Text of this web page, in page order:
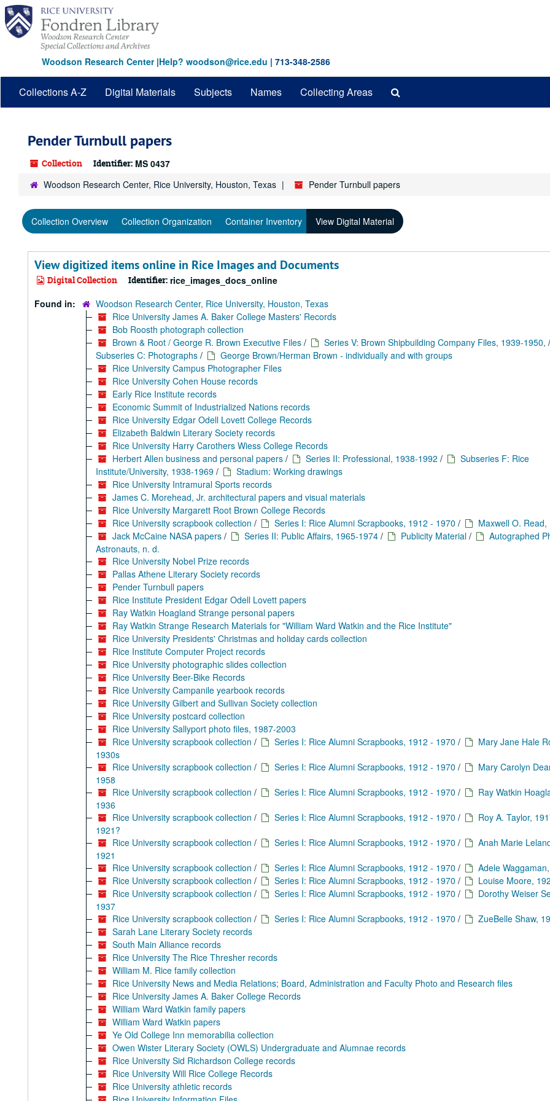
Skip
main
content
Skip
search
Skip
search
results
Woodson Research Center|Help? woodson@rice.edu | 713-348-2586
Collections A-Z Digital Materials Subjects Names Collecting Areas
Pender Turnbull papers
Collection Identifier: MS 0437
Woodson Research Center, Rice University, Houston, Texas Pender Turnbull papers
Collection Overview Collection Organization Container Inventory View Digital Material
View digitized items online in Rice Images and Documents
Digital Collection Identifier: rice_images_docs_online
Found in:
Woodson Research Center, Rice University, Houston, Texas
Rice University James A. Baker College Masters' Records
Bob Roosth photograph collection
Brown & Root / George R. Brown Executive Files / Series V: Brown Shipbuilding Company Files, 1939-1950, /
Subseries C: Photographs /
George Brown/Herman Brown - individually and with groups
Rice University Campus Photographer Files
Rice University Cohen House records
Early Rice Institute records
Economic Summit of Industrialized Nations records
Rice University Edgar Odell Lovett College Records
Elizabeth Baldwin Literary Society records
Rice University Harry Carothers Wiess College Records
Herbert Allen business and personal papers / Series II: Professional, 1938-1992 /
Subseries F: Rice
Institute/University, 1938-1969 /
Stadium: Working drawings
Rice University Intramural Sports records
James C. Morehead, Jr. architectural papers and visual materials
Rice University Margarett Root Brown College Records
Rice University scrapbook collection / Series I: Rice Alumni Scrapbooks, 1912 - 1970 /
Maxwell O. Read,
Jack McCaine NASA papers / Series II: Public Affairs, 1965-1974 / Publicity Material /
Autographed
Astronauts, n. d.
Rice University Nobel Prize records
Pallas Athene Literary Society records
Pender Turnbull papers
Rice Institute President Edgar Odell Lovett papers
Ray Watkin Hoagland Strange personal papers
Ray Watkin Strange Research Materials for "William Ward Watkin and the Rice Institute"
Rice University Presidents' Christmas and holiday cards collection
Rice Institute Computer Project records
Rice University photographic slides collection
Rice University Beer-Bike Records
Rice University Campanile yearbook records
Rice University Gilbert and Sullivan Society collection
Rice University postcard collection
Rice University Sallyport photo files, 1987-2003
Rice University scrapbook collection / Series I: Rice Alumni Scrapbooks, 1912 - 1970 /
Mary Jane Hale
1930s
Rice University scrapbook collection / Series I: Rice Alumni Scrapbooks, 1912 - 1970 /
Mary Carolyn
1958
Rice University scrapbook collection / Series I: Rice Alumni Scrapbooks, 1912 - 1970 /
Ray Watkin
1936
Rice University scrapbook collection / Series I: Rice Alumni Scrapbooks, 1912 - 1970 /
Roy A. Taylor,
1921?
Rice University scrapbook collection / Series I: Rice Alumni Scrapbooks, 1912 - 1970 /
Anah Marie
1921
Rice University scrapbook collection / Series I: Rice Alumni Scrapbooks, 1912 - 1970 /
Adele
Rice University scrapbook collection / Series I: Rice Alumni Scrapbooks, 1912 - 1970 /
Louise Moore,
Rice University scrapbook collection / Series I: Rice Alumni Scrapbooks, 1912 - 1970 /
Dorothy Weiser
1937
Rice University scrapbook collection / Series I: Rice Alumni Scrapbooks, 1912 - 1970 /
ZueBelle Shaw,
Sarah Lane Literary Society records
South Main Alliance records
Rice University The Rice Thresher records
William M. Rice family collection
Rice University News and Media Relations; Board, Administration and Faculty Photo and Research files
Rice University James A. Baker College Records
William Ward Watkin family papers
William Ward Watkin papers
Ye Old College Inn memorabilia collection
Owen Wister Literary Society (OWLS) Undergraduate and Alumnae records
Rice University Sid Richardson College records
Rice University Will Rice College Records
Rice University athletic records